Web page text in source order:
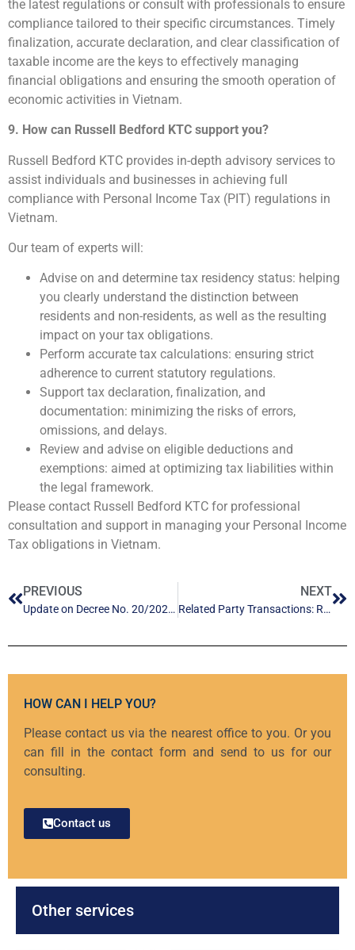
the latest regulations or consult with professionals to ensure
compliance tailored to their specific circumstances. Timely
finalization, accurate declaration, and clear classification of
taxable income are the keys to effectively managing
financial obligations and ensuring the smooth operation of
economic activities in Vietnam.
9. How can Russell Bedford KTC support you?
Russell Bedford KTC provides in-depth advisory services to
assist individuals and businesses in achieving full
compliance with Personal Income Tax (PIT) regulations in
Vietnam.
Our team of experts will:
Advise on and determine tax residency status: helping
you clearly understand the distinction between
residents and non-residents, as well as the resulting
impact on your tax obligations.
Perform accurate tax calculations: ensuring strict
adherence to current statutory regulations.
Support tax declaration, finalization, and
documentation: minimizing the risks of errors,
omissions, and delays.
Review and advise on eligible deductions and
exemptions: aimed at optimizing tax liabilities within
the legal framework.
Please contact Russell Bedford KTC for professional
consultation and support in managing your Personal Income
Tax obligations in Vietnam.
PREVIOUS
Update on Decree No. 20/2026/ND-CP: Special Mechanisms and Policies for Private Sector Development
NEXT
Related Party Transactions: Risk Control Ahead of the Tax Audit & Inspection
HOW CAN I HELP YOU?
Please contact us via the nearest office to you. Or you
can fill in the contact form and send to us for our
consulting.
Contact us
Other services